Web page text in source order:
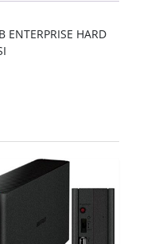
HARD